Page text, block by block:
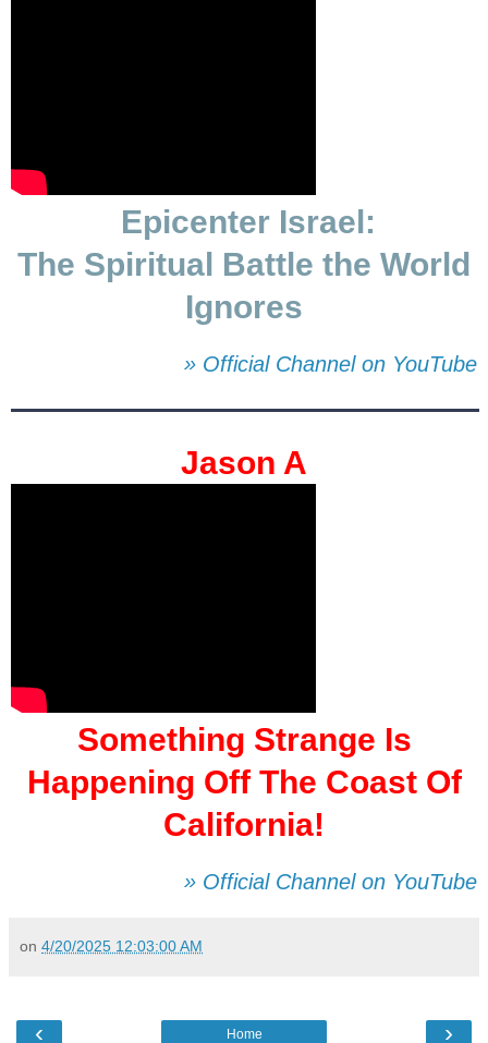
Epicenter Israel:
The Spiritual Battle the World
Ignores
» Official Channel on YouTube
Jason A
Something Strange Is
Happening Off The Coast Of
California!
» Official Channel on YouTube
on 4/20/2025 12:03:00 AM
‹ ›
Home